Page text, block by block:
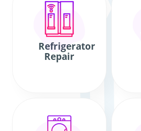
Refrigerator
Repair